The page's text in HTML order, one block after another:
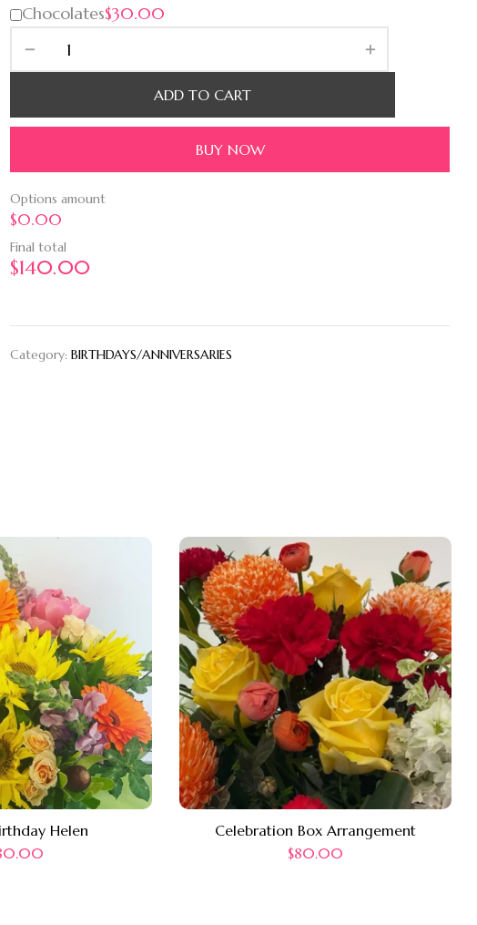
Chocolates$30.00
ADD TO CART
BUY NOW
Options amount
$0.00
Final total
$140.00
Category:BIRTHDAYS/ANNIVERSARIES
Helen
Celebration Box Arrangement
$80.00